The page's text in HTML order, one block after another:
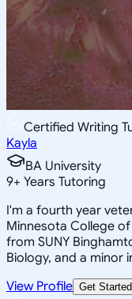
Certified Writing
Kayla
BA University
9+ Years Tutoring
I'm a fourth year
Minnesota College
from SUNY
Biology, and a minor
View Profile Get Started